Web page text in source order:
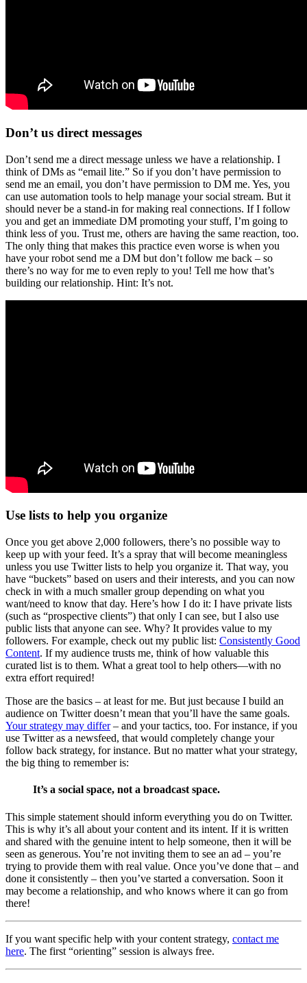
Don’t us direct messages
Don’t send me a direct message unless we have a relationship. I
think of DMs as “email lite.” So if you don’t have permission to
send me an email, you don’t have permission to DM me. Yes, you
can use automation tools to help manage your social stream. But it
should never be a stand-in for making real connections. If I follow
you and get an immediate DM promoting your stuff, I’m going to
think less of you. Trust me, others are having the same reaction, too.
The only thing that makes this practice even worse is when you
have your robot send me a DM but don’t follow me back – so
there’s no way for me to even reply to you! Tell me how that’s
building our relationship. Hint: It’s not.
Use lists to help you organize
Once you get above 2,000 followers, there’s no possible way to
keep up with your feed. It’s a spray that will become meaningless
unless you use Twitter lists to help you organize it. That way, you
have “buckets” based on users and their interests, and you can now
check in with a much smaller group depending on what you
want/need to know that day. Here’s how I do it: I have private lists
(such as “prospective clients”) that only I can see, but I also use
public lists that anyone can see. Why? It provides value to my
followers. For example, check out my public list: Consistently Good
Content. If my audience trusts me, think of how valuable this
curated list is to them. What a great tool to help others—with no
extra effort required!
Those are the basics – at least for me. But just because I build an
audience on Twitter doesn’t mean that you’ll have the same goals.
Your strategy may differ– and your tactics, too. For instance, if you
use Twitter as a newsfeed, that would completely change your
follow back strategy, for instance. But no matter what your strategy,
the big thing to remember is:
It’s a social space, not a broadcast space.
This simple statement should inform everything you do on Twitter.
This is why it’s all about your content and its intent. If it is written
and shared with the genuine intent to help someone, then it will be
seen as generous. You’re not inviting them to see an ad – you’re
trying to provide them with real value. Once you’ve done that – and
done it consistently – then you’ve started a conversation. Soon it
may become a relationship, and who knows where it can go from
there!
If you want specific help with your content strategy, contact me
here. The first “orienting” session is always free.